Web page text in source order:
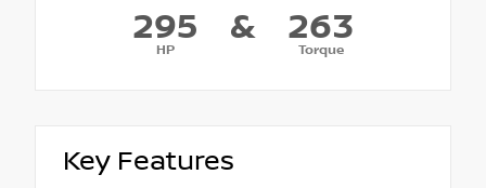
295
HP
& 263
Torque
Key Features